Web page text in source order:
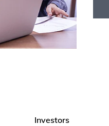
Investors